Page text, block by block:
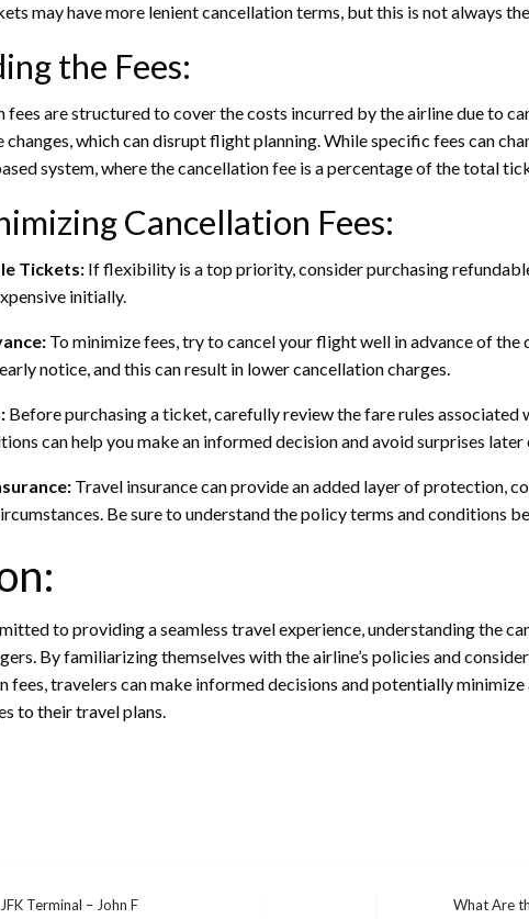
may have more lenient cancellation terms, but this is not always
the Fees:
fees are structured to cover the costs incurred by the airline due to
which can disrupt flight planning. While specific fees can
system, where the cancellation fee is a percentage of the total
Cancellation Fees:
Tickets: If flexibility is a top priority, consider purchasing
initially.
To minimize fees, try to cancel your flight well in advance of the
notice, and this can result in lower cancellation charges.
Before purchasing a ticket, carefully review the fare rules associated
can help you make an informed decision and avoid surprises later
Travel insurance can provide an added layer of protection,
Be sure to understand the policy terms and conditions
to providing a seamless travel experience, understanding the
By familiarizing themselves with the airline’s policies and
fees, travelers can make informed decisions and potentially
to their travel plans.
Terminal – John F
What Are